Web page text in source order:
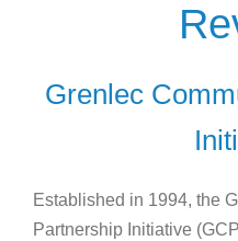
Grenlec
Established in 1994, the
Partnership Initiative